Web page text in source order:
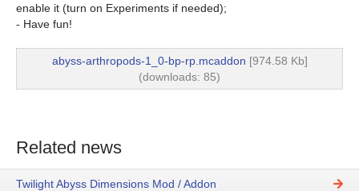
enable it (turn on Experiments if needed);
- Have fun!
abyss-arthropods-1_0-bp-rp.mcaddon [974.58 Kb]
(downloads: 85)
Related news
Twilight Abyss Dimensions Mod / Addon